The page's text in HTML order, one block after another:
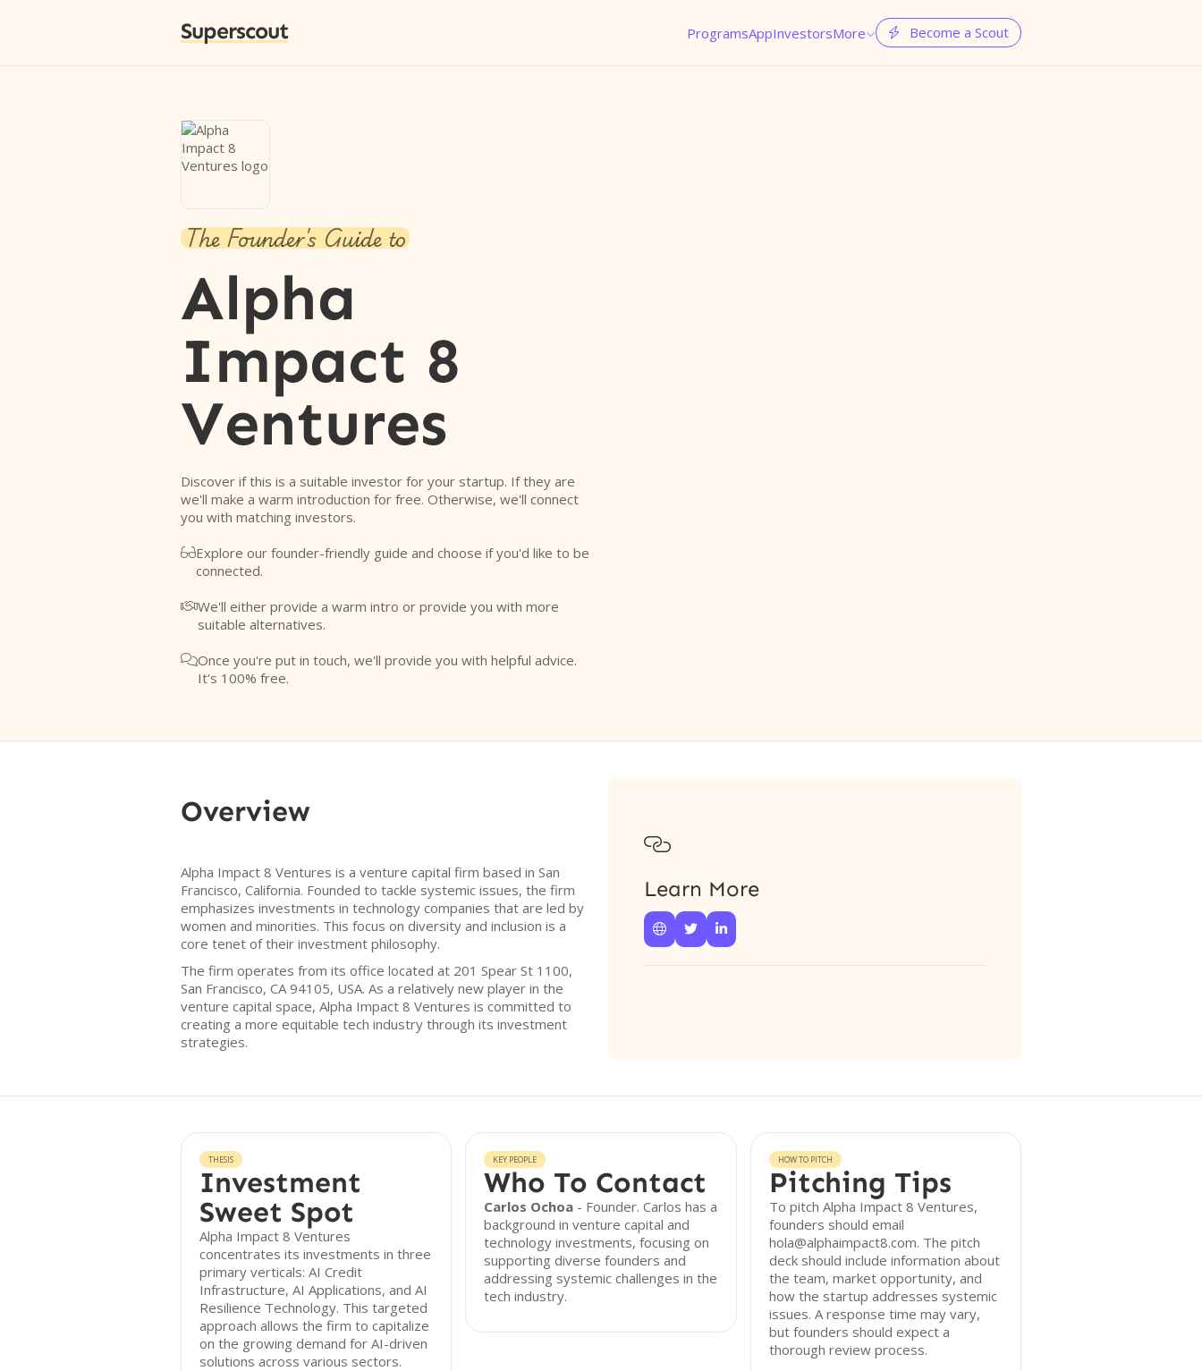
Superscout ProgramsAppInvestorsMore  Become a Scout
The Founder's Guide to
Alpha
Impact 8
Ventures
Discover if this is a suitable investor for your startup. If they are
we'll make a warm introduction for free. Otherwise, we'll connect
you with matching investors.
Explore our founder-friendly guide and choose if you'd like to be
connected.
We'll either provide a warm intro or provide you with more
suitable alternatives.
Once you're put in touch, we'll provide you with helpful advice.
It's 100% free.
Overview
Alpha Impact 8 Ventures is a venture capital firm based in San
Francisco, California. Founded to tackle systemic issues, the firm
emphasizes investments in technology companies that are led by
women and minorities. This focus on diversity and inclusion is a
core tenet of their investment philosophy.
The firm operates from its office located at 201 Spear St 1100,
San Francisco, CA 94105, USA. As a relatively new player in the
venture capital space, Alpha Impact 8 Ventures is committed to
creating a more equitable tech industry through its investment
strategies.

Learn More
  
THESIS
Investment
Sweet Spot
Alpha Impact 8 Ventures
concentrates its investments in three
primary verticals: AI Credit
Infrastructure, AI Applications, and AI
Resilience Technology. This targeted
approach allows the firm to capitalize
on the growing demand for AI-driven
solutions across various sectors.
KEY PEOPLE
Who To Contact
Carlos Ochoa - Founder. Carlos has a
background in venture capital and
technology investments, focusing on
supporting diverse founders and
addressing systemic challenges in the
tech industry.
HOW TO PITCH
Pitching Tips
To pitch Alpha Impact 8 Ventures,
founders should email
hola@alphaimpact8.com. The pitch
deck should include information about
the team, market opportunity, and
how the startup addresses systemic
issues. A response time may vary,
but founders should expect a
thorough review process.